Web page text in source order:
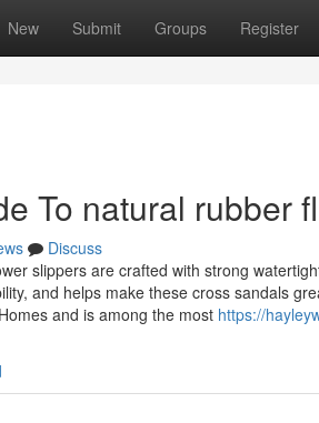
New Submit Groups Register
To natural rubber
Discuss
slippers are crafted with strong
and helps make these cross sandals
and is among the most https://